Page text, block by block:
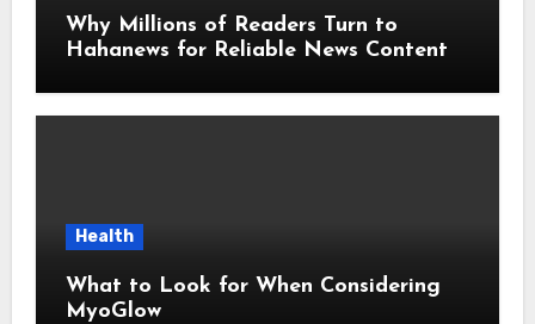
Why Millions of Readers Turn to
Hahanews for Reliable News Content
Health
What to Look for When Considering
MyoGlow